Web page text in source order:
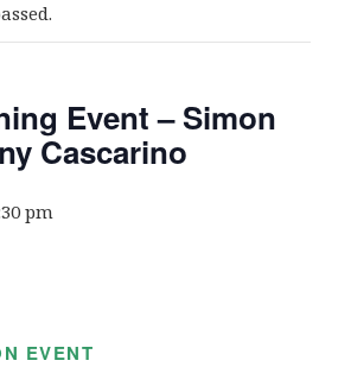
Event – Simon
Cascarino
pm
EVENT